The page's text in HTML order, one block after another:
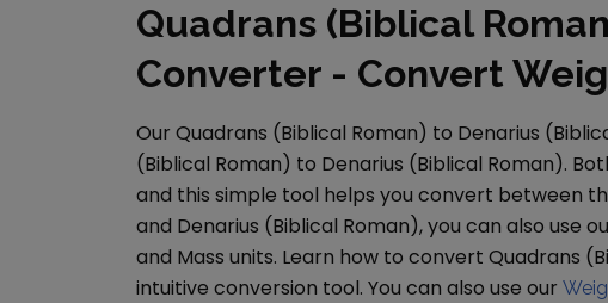
Quadrans (Biblical
Converter - Convert
Our Quadrans (Biblical Roman) to Denarius
(Biblical Roman) to Denarius (Biblical Roman).
and this simple tool helps you convert between
and Denarius (Biblical Roman), you can also use
and Mass units. Learn how to convert Quadrans
intuitive conversion tool. You can also use our